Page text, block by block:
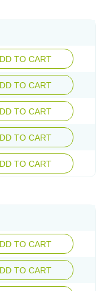
TO CART
TO CART
TO CART
TO CART
TO CART
TO CART
TO CART